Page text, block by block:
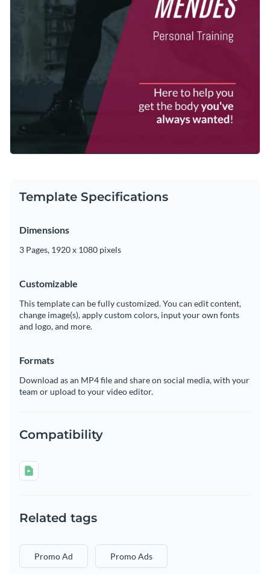
Template Specifications
Dimensions
3 Pages, 1920 x 1080 pixels
Customizable
This template can be fully customized. You can edit content,
change image(s), apply custom colors, input your own fonts
and logo, and more.
Formats
Download as an MP4 file and share on social media, with your
team or upload to your video editor.
Compatibility
Related tags
Promo Ad Promo Ads